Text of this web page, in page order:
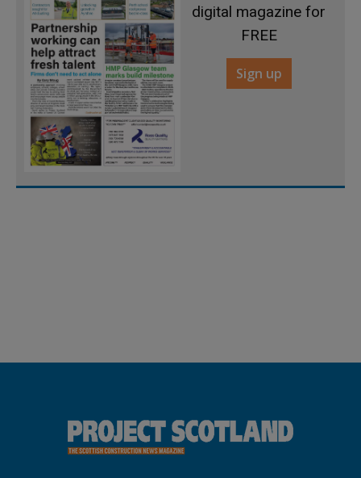
digital magazine for
FREE
Sign up